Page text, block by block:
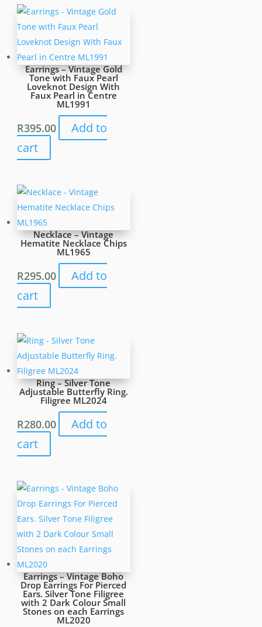
Earrings – Vintage Gold
Tone with Faux Pearl
Loveknot Design With
Faux Pearl in Centre
ML1991
R395.00
Add to
cart
Necklace – Vintage
Hematite Necklace Chips
ML1965
R295.00
Add to
cart
Ring – Silver Tone
Adjustable Butterfly Ring.
Filigree ML2024
R280.00
Add to
cart
Earrings – Vintage Boho
Drop Earrings For Pierced
Ears. Silver Tone Filigree
with 2 Dark Colour Small
Stones on each Earrings
ML2020